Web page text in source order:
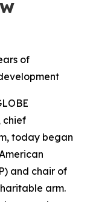
of
chief
today began
and chair of
arm.